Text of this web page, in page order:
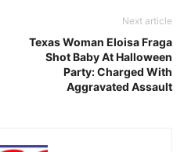
Next article
Texas Woman Eloisa Fraga
Shot Baby At Halloween
Party: Charged With
Aggravated Assault